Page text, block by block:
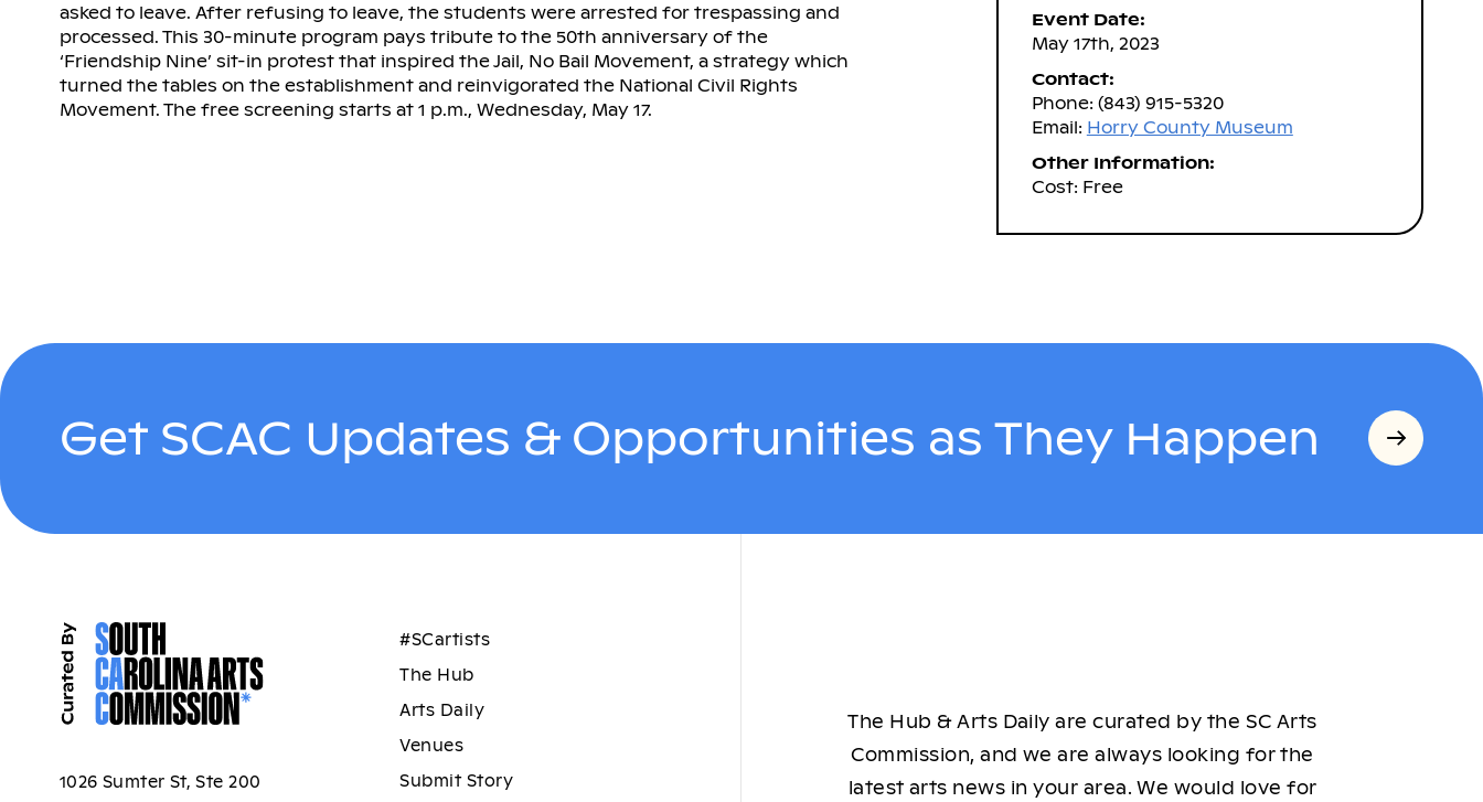
asked to leave. After refusing to leave, the students were arrested for trespassing and
processed. This 30-minute program pays tribute to the 50th anniversary of the
‘Friendship Nine’ sit-in protest that inspired the Jail, No Bail Movement, a strategy which
turned the tables on the establishment and reinvigorated the National Civil Rights
Movement. The free screening starts at 1 p.m., Wednesday, May 17.
Event Date:
May 17th, 2023
Contact:
Phone: (843) 915-5320
Email: Horry County Museum
Other Information:
Cost: Free
Get SCAC Updates & Opportunities as They Happen
1026 Sumter St, Ste 200
#SCartists
The Hub
Arts Daily
Venues
Submit Story
The Hub & Arts Daily are curated by the SC Arts
Commission, and we are always looking for the
latest arts news in your area. We would love for